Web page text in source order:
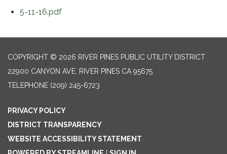
5-11-16.pdf
COPYRIGHT © 2026 RIVER PINES PUBLIC UTILITY DISTRICT
22900 CANYON AVE, RIVER PINES CA 95675
TELEPHONE (209) 245-6723
PRIVACY POLICY
DISTRICT TRANSPARENCY
WEBSITE ACCESSIBILITY STATEMENT